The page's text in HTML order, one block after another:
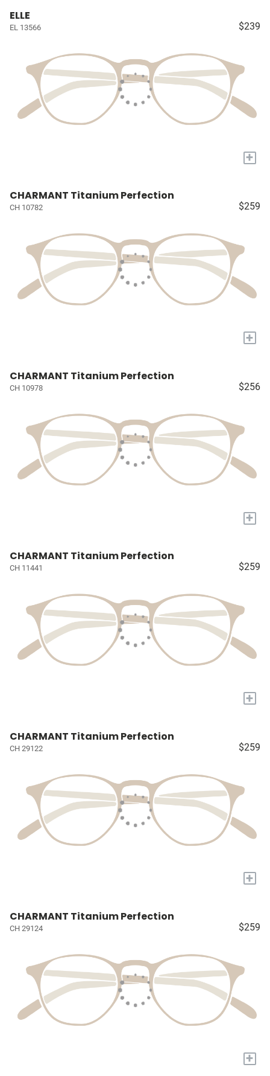
ELLE
EL 13566 $239
+
CHARMANT Titanium Perfection
CH 10782 $259
+
CHARMANT Titanium Perfection
CH 10978 $256
+
CHARMANT Titanium Perfection
CH 11441 $259
+
CHARMANT Titanium Perfection
CH 29122 $259
+
CHARMANT Titanium Perfection
CH 29124 $259
+